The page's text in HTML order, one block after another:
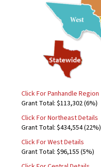
Click For Panhandle Region
Grant Total: $113,302 (6%)
Click For Northeast Details
Grant Total: $434,554 (22%)
Click For West Details
Grant Total: $96,155 (5%)